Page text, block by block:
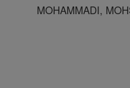
MOHAMMADI,